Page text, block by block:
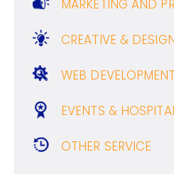
MARKETING AND
CREATIVE &
WEB DEVELOPMENT
EVENTS &
OTHER SERVICE